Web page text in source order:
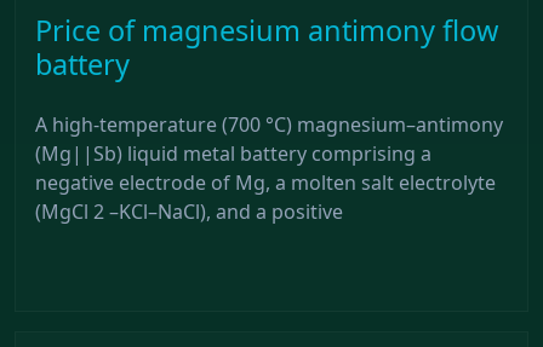
Price of magnesium antimony flow
battery
A high-temperature (700 °C) magnesium–antimony
(Mg||Sb) liquid metal battery comprising a
negative electrode of Mg, a molten salt electrolyte
(MgCl 2 –KCl–NaCl), and a positive